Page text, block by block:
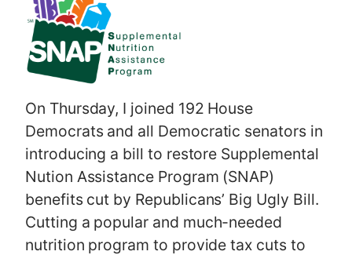
On Thursday, I joined 192 House
Democrats and all Democratic senators in
introducing a bill to restore Supplemental
Nution Assistance Program (SNAP)
benefits cut by Republicans’ Big Ugly Bill.
Cutting a popular and much-needed
nutrition program to provide tax cuts to